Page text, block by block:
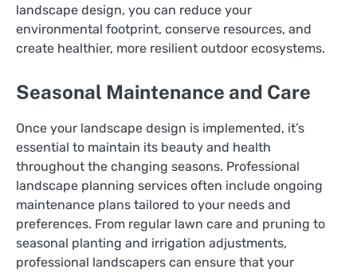
landscape design, you can reduce your
environmental footprint, conserve resources, and
create healthier, more resilient outdoor ecosystems.
Seasonal Maintenance and Care
Once your landscape design is implemented, it’s
essential to maintain its beauty and health
throughout the changing seasons. Professional
landscape planning services often include ongoing
maintenance plans tailored to your needs and
preferences. From regular lawn care and pruning to
seasonal planting and irrigation adjustments,
professional landscapers can ensure that your